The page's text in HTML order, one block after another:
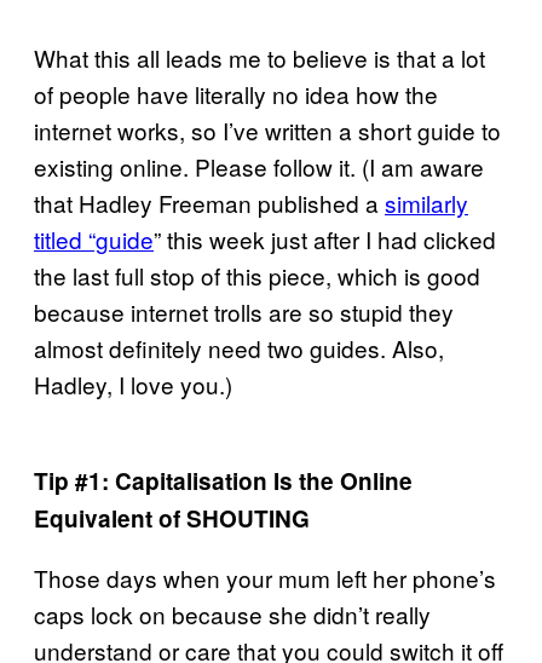
What this all leads me to believe is that a lot
of people have literally no idea how the
internet works, so I’ve written a short guide to
existing online. Please follow it. (I am aware
that Hadley Freeman published a similarly
titled “guide” this week just after I had clicked
the last full stop of this piece, which is good
because internet trolls are so stupid they
almost definitely need two guides. Also,
Hadley, I love you.)
Tip #1: Capitalisation Is the Online
Equivalent of SHOUTING
Those days when your mum left her phone’s
caps lock on because she didn’t really
understand or care that you could switch it off